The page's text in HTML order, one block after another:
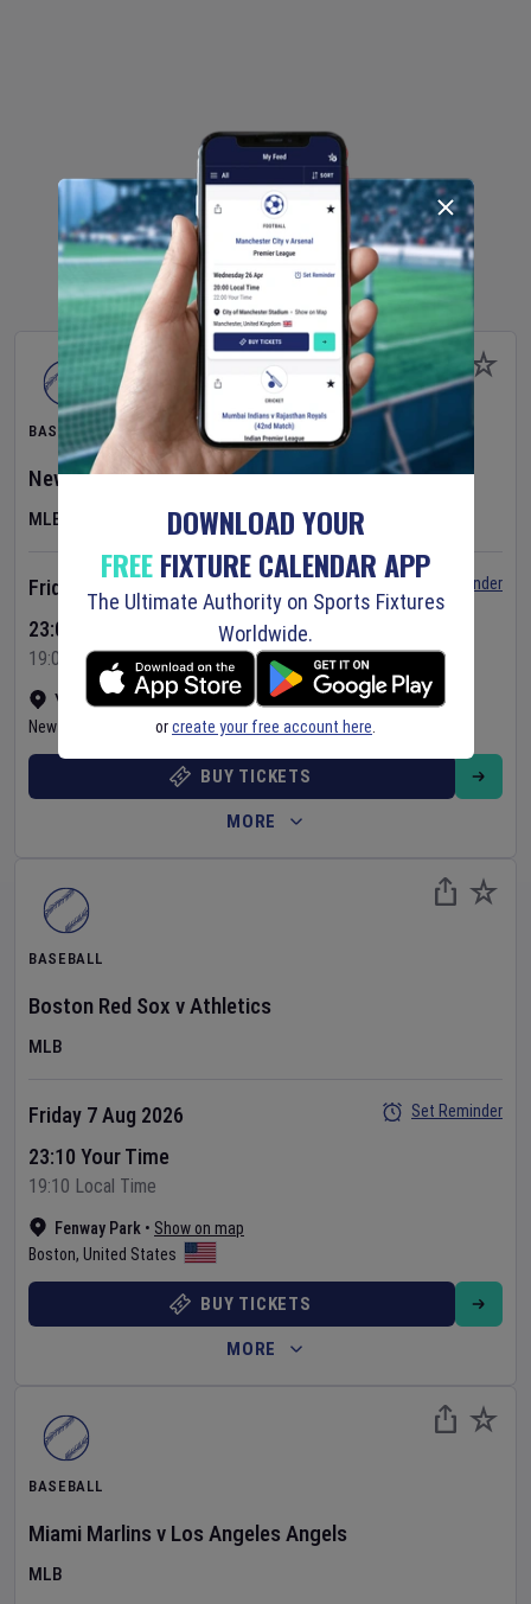
BASEBALL
New York YankeesvAtlanta Braves
MLB
Yankee Stadium •
Show on map
New York
United States
Friday 7 Aug 2026
23:05 Your Time
19:05 Local Time
Set Reminder
BUY TICKETS
MORE
BASEBALL
Boston Red Sox vAthletics
MLB
Fenway Park • Show on map
Boston, United States
Friday 7 Aug 2026
23:10 Your Time
19:10 Local Time
Set Reminder
BUY TICKETS
MORE
BASEBALL
Miami Marlins v Los Angeles Angels
MLB
DOWNLOAD YOUR
FREEFIXTURE CALENDAR APP
The Ultimate Authority on Sports Fixtures
Worldwide.
orcreate your free account here